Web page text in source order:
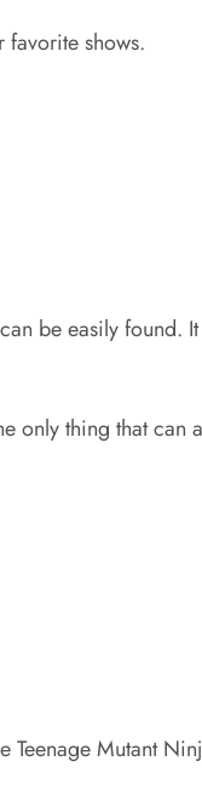
favorite shows.
be easily found.
only thing that can
Mutant